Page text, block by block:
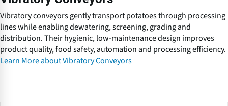
r
s
Vibratory conveyors gently transport potatoes through processing
lines while enabling dewatering, screening, grading and
distribution. Their hygienic, low-maintenance design improves
product quality, food safety, automation and processing efficiency.
Learn More about Vibratory Conveyors